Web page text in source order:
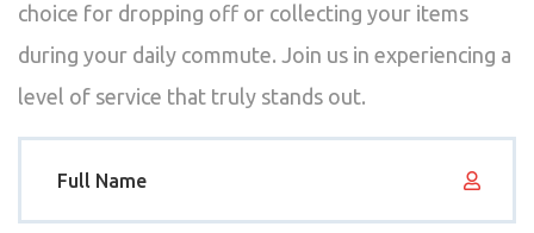
choice for dropping off or collecting your items
during your daily commute. Join us in experiencing a
level of service that truly stands out.